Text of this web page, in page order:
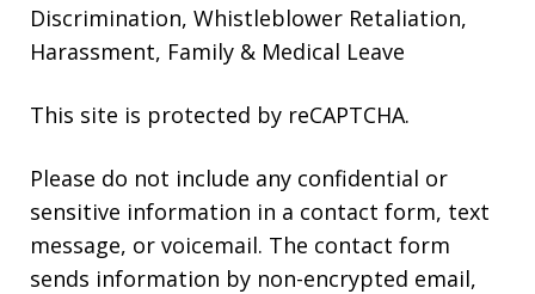
Discrimination, Whistleblower Retaliation,
Harassment, Family & Medical Leave
This site is protected by reCAPTCHA.
Please do not include any confidential or
sensitive information in a contact form, text
message, or voicemail. The contact form
sends information by non-encrypted email,